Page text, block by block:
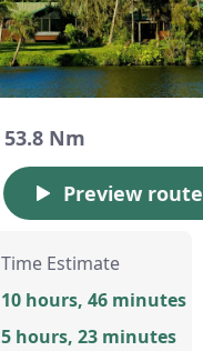
53.8 Nm
Preview route
Time Estimate
10 hours, 46 minutes
5 hours, 23 minutes